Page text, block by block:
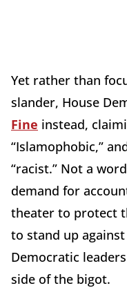
Yet rather than
slander, House
Fine instead,
“Islamophobic,”
“racist.” Not a
demand for
theater to protect
to stand up against
Democratic
side of the bigot.